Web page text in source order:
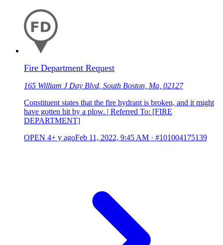
Fire Department Request
165 William J Day Blvd, South Boston, Ma, 02127
Constituent states that the fire hydrant is broken, and it might
have gotten hit by a plow. | Referred To: [FIRE
DEPARTMENT]
OPEN 4+ y agoFeb 11, 2022, 9:45 AM · #101004175139